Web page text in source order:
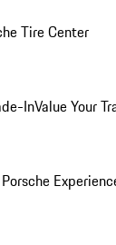
Tire Center
InValue Your